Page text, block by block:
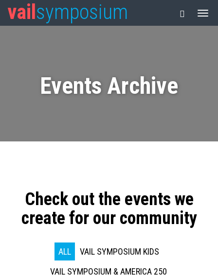
vail symposium
Events Archive
Check out the events we
create for our community
ALL
VAIL SYMPOSIUM KIDS
VAIL SYMPOSIUM & AMERICA 250